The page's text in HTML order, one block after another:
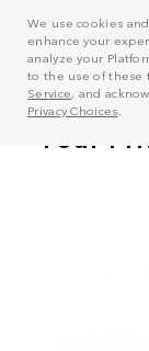
We use cookies
enhance your
analyze your
to the use of
Service, and
Privacy Choices